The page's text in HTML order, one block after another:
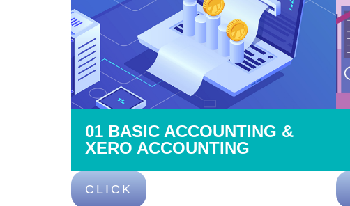
01 BASIC ACCOUNTING &
XERO ACCOUNTING
CLICK